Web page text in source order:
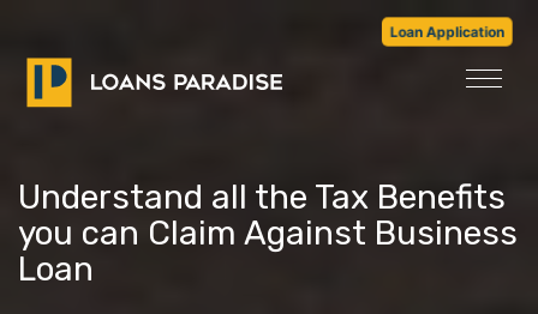
Loan Application
Understand all the Tax Benefits
you can Claim Against Business
Loan